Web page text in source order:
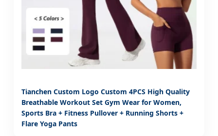
Tianchen Custom Logo Custom 4PCS High Quality
Breathable Workout Set Gym Wear for Women,
Sports Bra + Fitness Pullover + Running Shorts +
Flare Yoga Pants